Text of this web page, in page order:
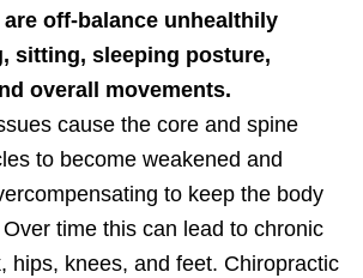
off-balance unhealthily
sitting, sleeping posture,
overall movements.
cause the core and spine
to become weakened and
to keep the body
time this can lead to chronic
hips, knees, and feet. Chiropractic